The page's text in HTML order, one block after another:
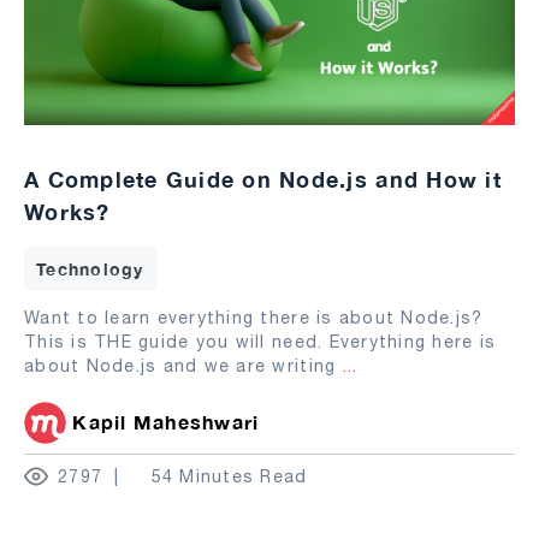
A Complete Guide on Node.js and How it
Works?
Technology
Want to learn everything there is about Node.js?
This is THE guide you will need. Everything here is
about Node.js and we are writing ...
Kapil Maheshwari
2797 54 Minutes Read